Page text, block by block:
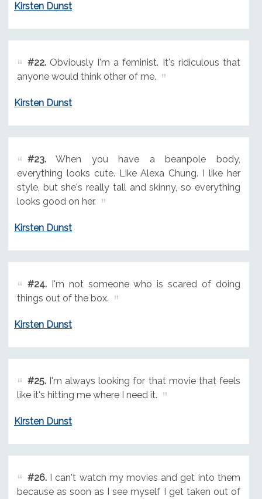
Kirsten Dunst
#22.Obviously I'm a feminist. It's ridiculous that
anyone would think other of me.
Kirsten Dunst
#23.When you have a beanpole body,
everything looks cute. Like Alexa Chung. I like her
style, but she's really tall and skinny, so everything
looks good on her.
Kirsten Dunst
#24.I'm not someone who is scared of doing
things out of the box.
Kirsten Dunst
#25.I'm always looking for that movie that feels
like it's hitting me where I need it.
Kirsten Dunst
#26.I can't watch my movies and get into them
because as soon as I see myself I get taken out of